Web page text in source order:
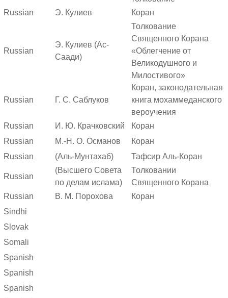
Russian
Э. Кулиев Коран
Russian
Э. Кулиев (Ас-
Саади)
Толкование
Священного Корана
«Облегчение от
Великодушного и
Милостивого»
Russian Г. С. Саблуков
Коран, законодательная
книга мохаммеданского
вероучения
Russian
И. Ю. Крачковский
Коран
Russian
М.-Н. О. Османов
Коран
Russian
(Аль-Мунтахаб) Тафсир Аль-Коран
Russian
(Высшего Совета
по делам ислама)
Толковании
Священного Корана
Russian
В. М. Порохова
Коран
Sindhi
Slovak
Somali
Spanish
Spanish
Spanish